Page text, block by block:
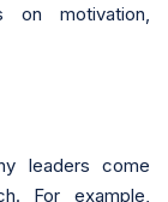
on motivation,
leaders come
For example,